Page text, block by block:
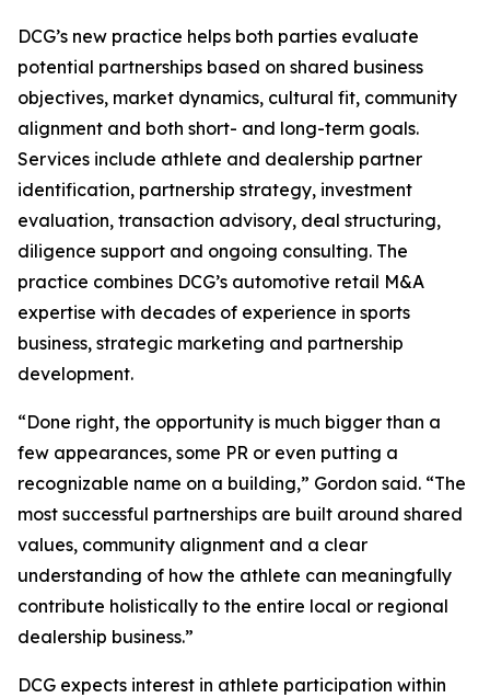
DCG’s new practice helps both parties evaluate
potential partnerships based on shared business
objectives, market dynamics, cultural fit, community
alignment and both short- and long-term goals.
Services include athlete and dealership partner
identification, partnership strategy, investment
evaluation, transaction advisory, deal structuring,
diligence support and ongoing consulting. The
practice combines DCG’s automotive retail M&A
expertise with decades of experience in sports
business, strategic marketing and partnership
development.
“Done right, the opportunity is much bigger than a
few appearances, some PR or even putting a
recognizable name on a building,” Gordon said. “The
most successful partnerships are built around shared
values, community alignment and a clear
understanding of how the athlete can meaningfully
contribute holistically to the entire local or regional
dealership business.”
DCG expects interest in athlete participation within